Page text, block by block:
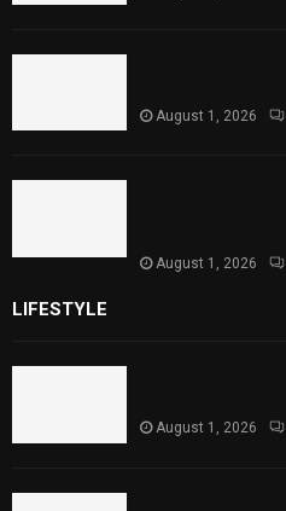
August 1, 2026
August 1, 2026
LIFESTYLE
August 1, 2026